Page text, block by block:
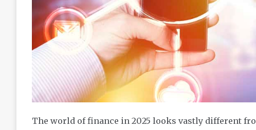
The world of finance in 2025 looks vastly different